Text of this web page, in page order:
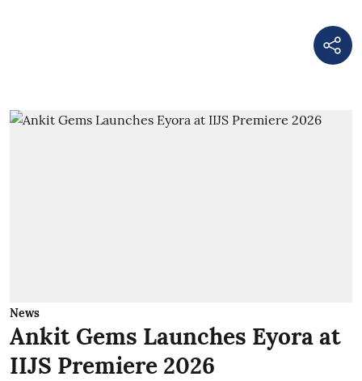
News
Ankit Gems Launches Eyora at
IIJS Premiere 2026